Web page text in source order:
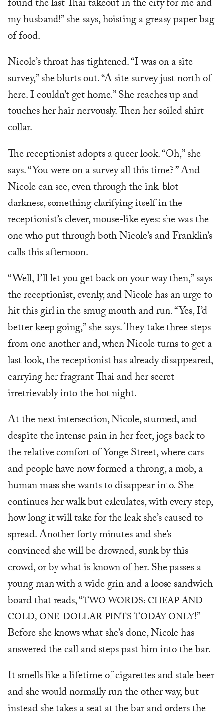
found the last Thai takeout in the city for me and
my husband!” she says, hoisting a greasy paper bag
of food.
Nicole’s throat has tightened. “I was on a site
survey,” she blurts out. “A site survey just north of
here. I couldn’t get home.” She reaches up and
touches her hair nervously. Then her soiled shirt
collar.
The receptionist adopts a queer look. “Oh,” she
says. “You were on a survey all this time? ” And
Nicole can see, even through the ink-blot
darkness, something clarifying itself in the
receptionist’s clever, mouse-like eyes: she was the
one who put through both Nicole’s and Franklin’s
calls this afternoon.
“Well, I’ll let you get back on your way then,” says
the receptionist, evenly, and Nicole has an urge to
hit this girl in the smug mouth and run. “Yes, I’d
better keep going,” she says. They take three steps
from one another and, when Nicole turns to get a
last look, the receptionist has already disappeared,
carrying her fragrant Thai and her secret
irretrievably into the hot night.
At the next intersection, Nicole, stunned, and
despite the intense pain in her feet, jogs back to
the relative comfort of Yonge Street, where cars
and people have now formed a throng, a mob, a
human mass she wants to disappear into. She
continues her walk but calculates, with every step,
how long it will take for the leak she’s caused to
spread. Another forty minutes and she’s
convinced she will be drowned, sunk by this
crowd, or by what is known of her. She passes a
young man with a wide grin and a loose sandwich
board that reads, “TWO WORDS: CHEAP AND
COLD, ONE-DOLLAR PINTS TODAY ONLY!”
Before she knows what she’s done, Nicole has
answered the call and steps past him into the bar.
It smells like a lifetime of cigarettes and stale beer
and she would normally run the other way, but
instead she takes a seat at the bar and orders the